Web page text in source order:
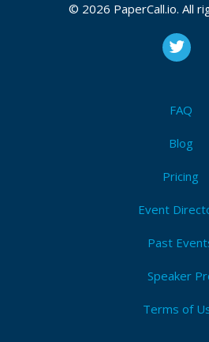
© 2026 PaperCall.io. All
FAQ
Blog
Pricing
Event
Past
Speaker
Terms of